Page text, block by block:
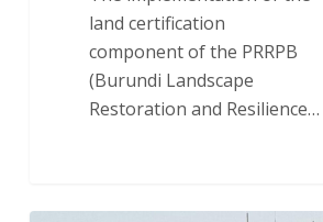
land certification
component of the PRRPB
(Burundi Landscape
Restoration and Resilience…